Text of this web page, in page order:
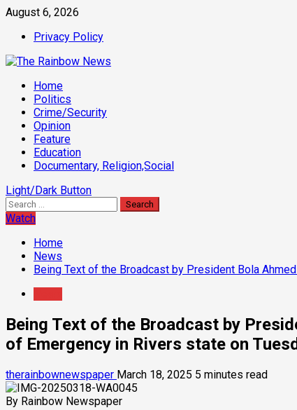
Skip
content
August 6, 2026
Privacy Policy
Primary
Menu
Home
Politics
Crime/Security
Opinion
Feature
Education
Documentary, Religion,Social
Light/Dark Button
Search
for:
Watch
Home
News
Being Text of the Broadcast by President Bola
Being Text of the Broadcast by
of Emergency in Rivers state on
therainbownewspaper March 18, 2025 5 minutes read
By Rainbow Newspaper